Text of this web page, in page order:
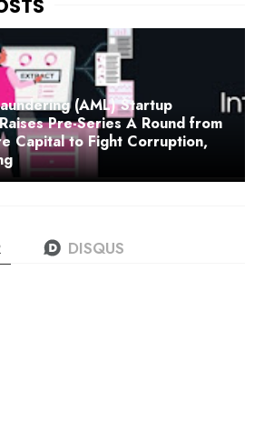
(AML) Startup
Pre-Series A Round from
Capital to Fight Corruption,